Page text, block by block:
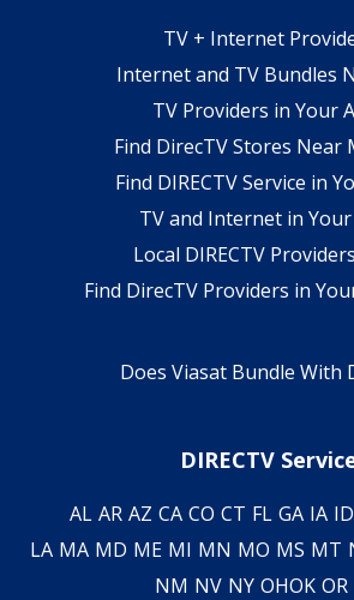
TV + Internet
Internet and TV Bundles
TV Providers in Your
Find DirecTV Stores Near
Find DIRECTV Service in
TV and Internet in
Local DIRECTV
Find DirecTV Providers in
Does Viasat Bundle With
DIRECTV
AL AR AZ CA CO CT FL GA IA ID
LA MA MD ME MI MN MO MS MT
NM NV NY OHOK OR